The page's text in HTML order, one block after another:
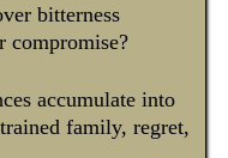
bitterness
compromise?
accumulate into
family, regret,